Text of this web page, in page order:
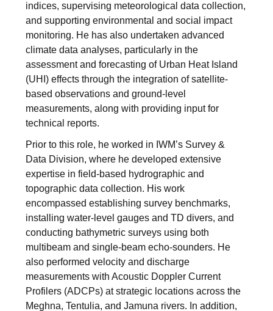
indices, supervising meteorological data collection,
and supporting environmental and social impact
monitoring. He has also undertaken advanced
climate data analyses, particularly in the
assessment and forecasting of Urban Heat Island
(UHI) effects through the integration of satellite-
based observations and ground-level
measurements, along with providing input for
technical reports.
Prior to this role, he worked in IWM’s Survey &
Data Division, where he developed extensive
expertise in field-based hydrographic and
topographic data collection. His work
encompassed establishing survey benchmarks,
installing water-level gauges and TD divers, and
conducting bathymetric surveys using both
multibeam and single-beam echo-sounders. He
also performed velocity and discharge
measurements with Acoustic Doppler Current
Profilers (ADCPs) at strategic locations across the
Meghna, Tentulia, and Jamuna rivers. In addition,